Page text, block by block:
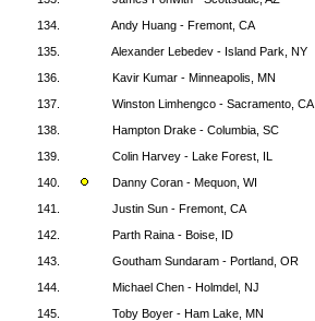
134.
Andy Huang - Fremont, CA
135.
Alexander Lebedev - Island Park, NY
136.
Kavir Kumar - Minneapolis, MN
137.
Winston Limhengco - Sacramento, CA
138.
Hampton Drake - Columbia, SC
139.
Colin Harvey - Lake Forest, IL
140.
Danny Coran - Mequon, WI
141.
Justin Sun - Fremont, CA
142.
Parth Raina - Boise, ID
143.
Goutham Sundaram - Portland, OR
144.
Michael Chen - Holmdel, NJ
145.
Toby Boyer - Ham Lake, MN